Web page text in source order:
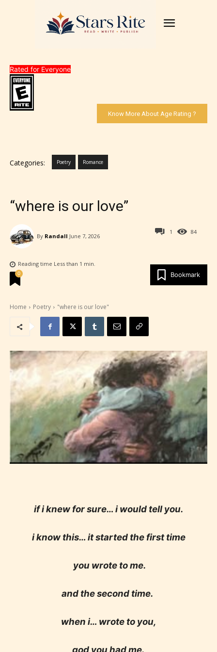
Rated for Everyone
Know More About Age Rating ?
Categories: Poetry Romance
“where is our love”
84
By Randall June 7, 2026
1
Reading time Less than 1 min.
Bookmark
0
Home Poetry "where is our love"
if i knew for sure… i would tell you.
i know this… it started the first time
you wrote to me.
and the second time.
when i… wrote to you,